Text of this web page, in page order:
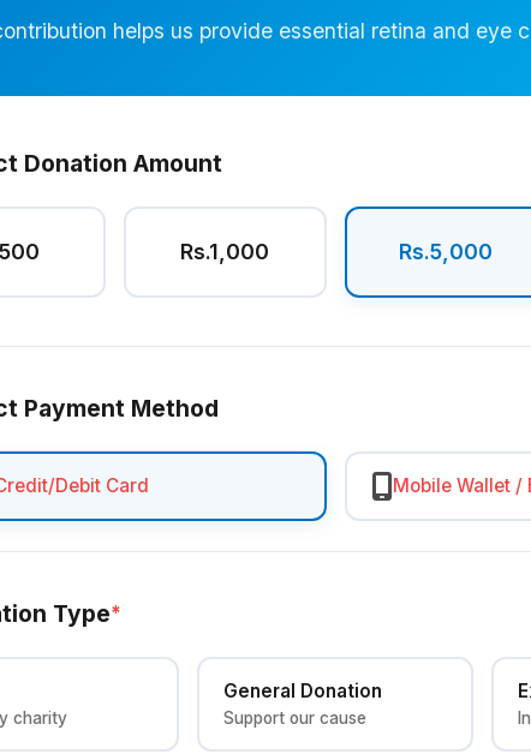
helps us provide essential retina and eye
Donation Amount
Rs.1,000 Rs.5,000
Payment Method
Debit Card Mobile Wallet /
Type*
charity
General Donation
Support our cause